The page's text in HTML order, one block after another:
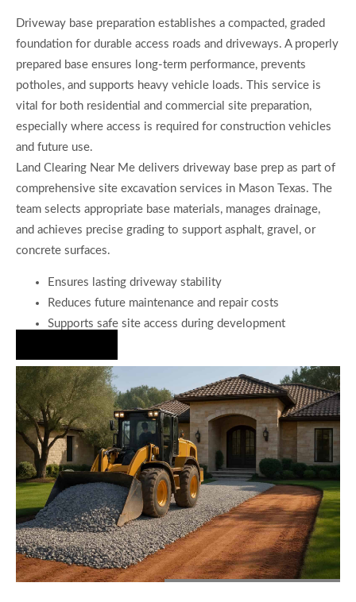
Driveway base preparation establishes a compacted, graded
foundation for durable access roads and driveways. A properly
prepared base ensures long-term performance, prevents
potholes, and supports heavy vehicle loads. This service is
vital for both residential and commercial site preparation,
especially where access is required for construction vehicles
and future use.
Land Clearing Near Me delivers driveway base prep as part of
comprehensive site excavation services in Mason Texas. The
team selects appropriate base materials, manages drainage,
and achieves precise grading to support asphalt, gravel, or
concrete surfaces.
Ensures lasting driveway stability
Reduces future maintenance and repair costs
Supports safe site access during development